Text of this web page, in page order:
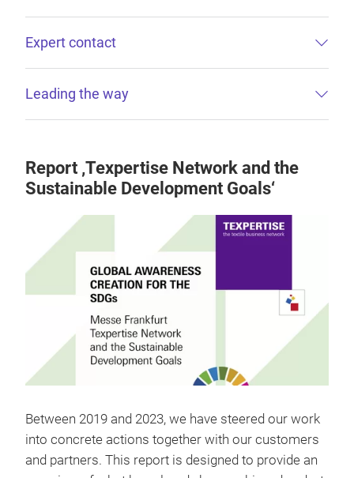
Expert contact
Leading the way
Report ‚Texpertise Network and the
Sustainable Development Goals‘
Between 2019 and 2023, we have steered our work
into concrete actions together with our customers
and partners. This report is designed to provide an